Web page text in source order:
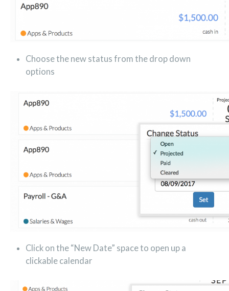
Choose the new status from the drop down
options
Click on the “New Date” space to open up a
clickable calendar